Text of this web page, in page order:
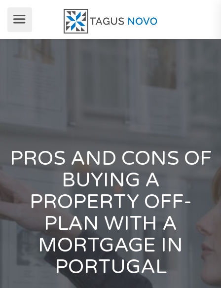
PROS AND CONS OF
BUYING A
PROPERTY OFF-
PLAN WITH A
MORTGAGE IN
PORTUGAL